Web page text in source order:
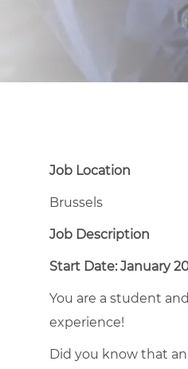
Job Location
Brussels
Job Description
Start Date: January
You are a student
experience!
Did you know that